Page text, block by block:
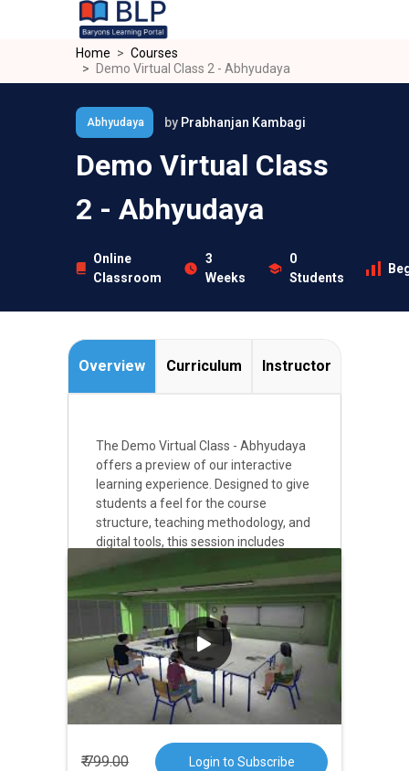
Skip to main content
Home
Courses
Demo Virtual Class 2 - Abhyudaya
Abhyudaya by Prabhanjan Kambagi
Demo Virtual Class
2 - Abhyudaya
Online
Classroom
3
Weeks
0
Students
Overview Curriculum Instructor
The Demo Virtual Class - Abhyudaya
offers a preview of our interactive
learning experience. Designed to give
students a feel for the course
structure, teaching methodology, and
digital tools, this session includes
sample lessons, problem-solving
demonstrations, and live interaction
with the instructor. It’s an excellent
opportunity for learners to assess the
course’s relevance to their goals and
get their queries answered in real
time before full enrollment.
₹ 799.00 Login to Subscribe